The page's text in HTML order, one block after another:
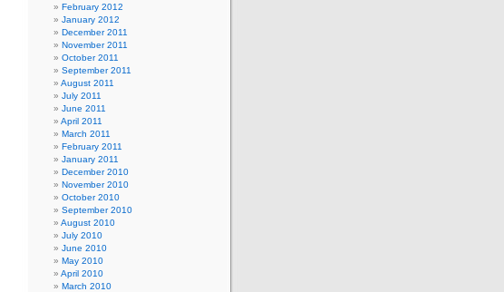
February 2012
January 2012
December 2011
November 2011
October 2011
September 2011
August 2011
July 2011
June 2011
April 2011
March 2011
February 2011
January 2011
December 2010
November 2010
October 2010
September 2010
August 2010
July 2010
June 2010
May 2010
April 2010
March 2010